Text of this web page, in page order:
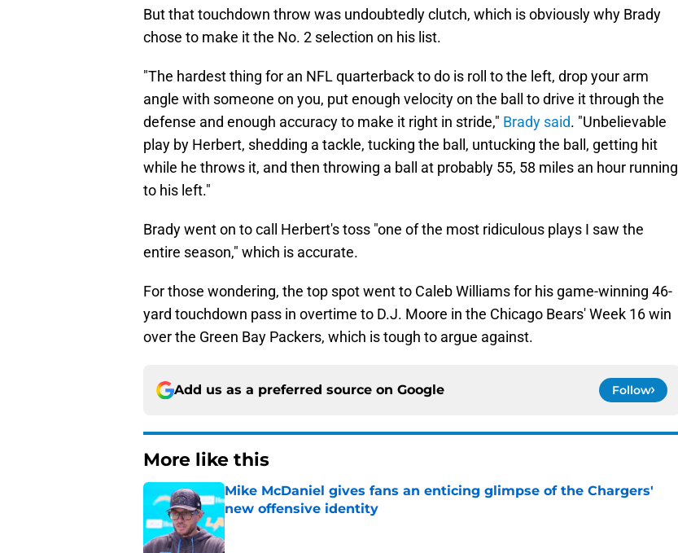
But that touchdown throw was undoubtedly clutch, which is obviously why Brady
chose to make it the No. 2 selection on his list.
"The hardest thing for an NFL quarterback to do is roll to the left, drop your arm
angle with someone on you, put enough velocity on the ball to drive it through the
defense and enough accuracy to make it right in stride," Brady said. "Unbelievable
play by Herbert, shedding a tackle, tucking the ball, untucking the ball, getting hit
while he throws it, and then throwing a ball at probably 55, 58 miles an hour running
to his left."
Brady went on to call Herbert's toss "one of the most ridiculous plays I saw the
entire season," which is accurate.
For those wondering, the top spot went to Caleb Williams for his game-winning 46-
yard touchdown pass in overtime to D.J. Moore in the Chicago Bears' Week 16 win
over the Green Bay Packers, which is tough to argue against.
Add us as a preferred source on Google Follow
More like this
Mike McDaniel gives fans an enticing glimpse of the Chargers'
new offensive identity
Published by on Invalid Date